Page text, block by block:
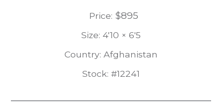
Price: $895
Size: 4'10 × 6'5
Country: Afghanistan
Stock: #12241